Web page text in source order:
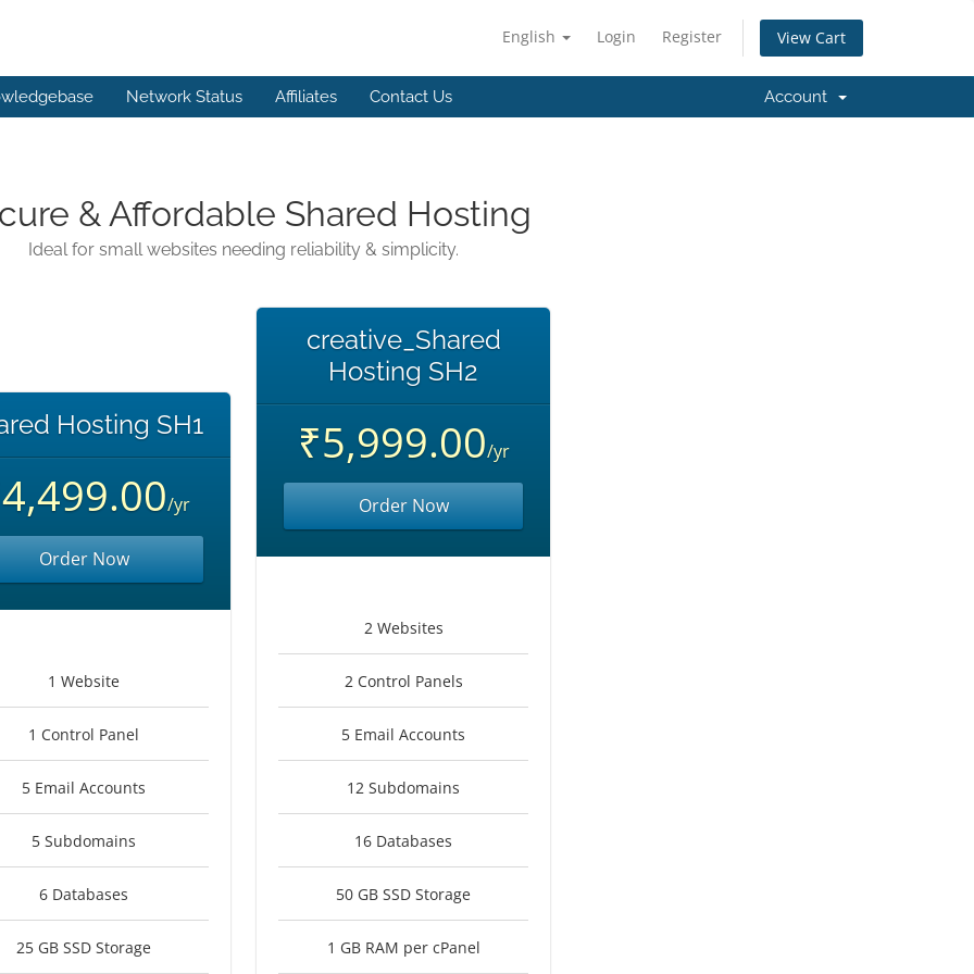
English Login Register View Cart
Network Status Affiliates Contact Us Account
& Affordable Shared Hosting
Ideal for small websites needing reliability & simplicity.
Hosting SH1
/yr
Order Now
1 Website
1 Control Panel
5 Email Accounts
5 Subdomains
6 Databases
25 GB SSD Storage
creative_Shared
Hosting SH2
₹5,999.00/yr
Order Now
2 Websites
2 Control Panels
5 Email Accounts
12 Subdomains
16 Databases
50 GB SSD Storage
1 GB RAM per cPanel